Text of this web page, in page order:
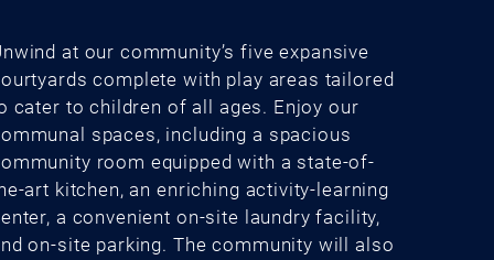
at our community’s five expansive
complete with play areas tailored
cater to children of all ages. Enjoy our
spaces, including a spacious
room equipped with a state-of-
art kitchen, an enriching activity-learning
a convenient on-site laundry facility,
on-site parking. The community will also